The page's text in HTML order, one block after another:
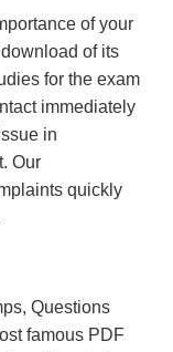
of your
of its
for the exam
immediately
in
Our
quickly
Questions
famous PDF